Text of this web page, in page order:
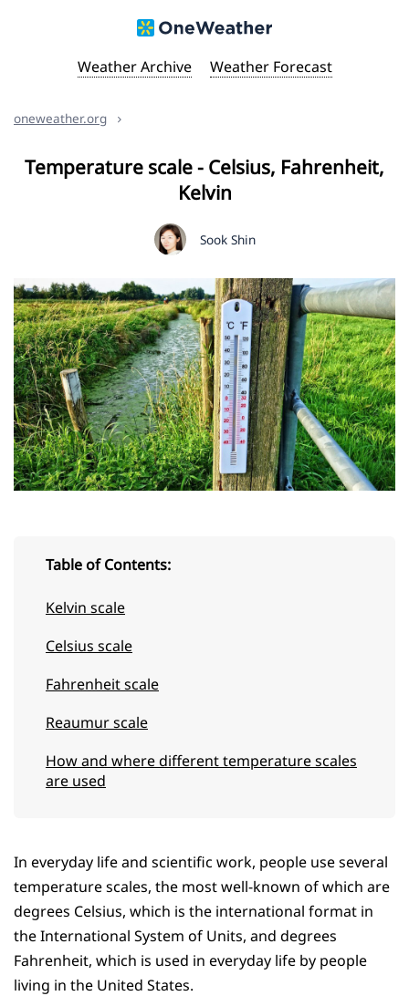
Weather Archive Weather Forecast
oneweather.org
Temperature scale - Celsius, Fahrenheit,
Kelvin
Sook Shin
Table of Contents:
Kelvin scale
Celsius scale
Fahrenheit scale
Reaumur scale
How and where different temperature scales
are used
In everyday life and scientific work, people use several
temperature scales, the most well-known of which are
degrees Celsius, which is the international format in
the International System of Units, and degrees
Fahrenheit, which is used in everyday life by people
living in the United States.